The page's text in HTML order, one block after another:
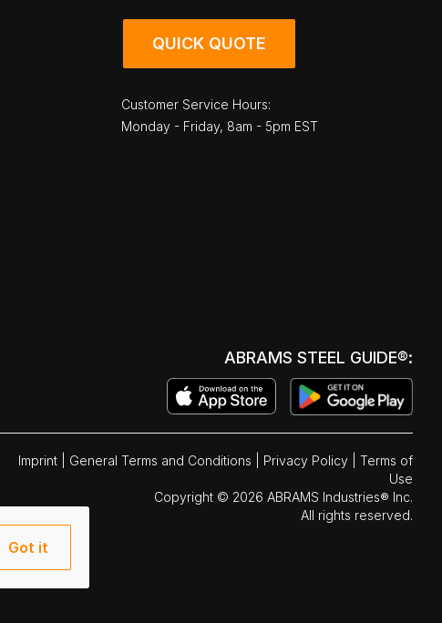
Got it
QUICK QUOTE
Customer Service Hours:
Monday - Friday, 8am - 5pm EST
ABRAMS STEEL GUIDE®:
Imprint General Terms and Conditions Privacy Policy
Terms of
Use
Copyright © 2026 ABRAMS Industries® Inc.
All rights reserved.